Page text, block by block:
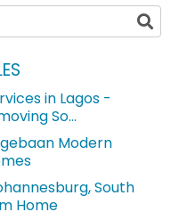
in Lagos -
So...
Modern
South
Home